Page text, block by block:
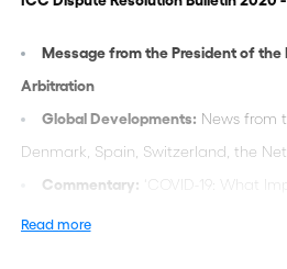
Message from the President of
Arbitration
Global Developments: News from
Denmark, Spain, Switzerland, the
Commentary: ‘COVID-19: What
Practice and Procedure:
Read more